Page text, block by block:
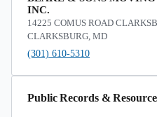
INC.
14225 COMUS ROAD
CLARKSBURG, MD
(301) 610-5310
Public Records &